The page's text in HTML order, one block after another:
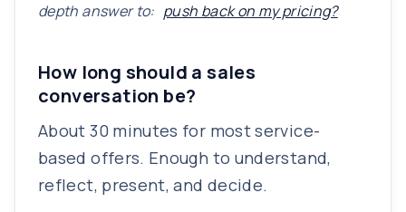
depth answer to: push back on my pricing?
How long should a sales
conversation be?
About 30 minutes for most service-
based offers. Enough to understand,
reflect, present, and decide.